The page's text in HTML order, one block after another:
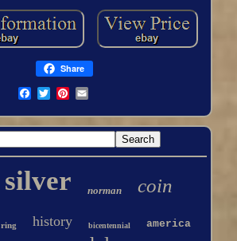
Share
silver norman coin
ring history bicentennial america